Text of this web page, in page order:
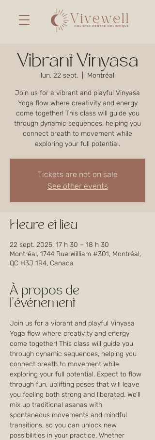
Vibrant Vinyasa
lun. 22 sept. Montréal
Join us for a vibrant and playful Vinyasa
Yoga flow where creativity and energy
come together! This class will guide you
through dynamic sequences, helping you
connect breath to movement while
exploring your full potential.
Tickets are not on sale
See other events
Heure et lieu
22 sept. 2025, 17 h 30 – 18 h 30
Montréal, 1744 Rue William #301, Montréal,
QC H3J 1R4, Canada
À propos de
l'événement
Join us for a vibrant and playful Vinyasa
Yoga flow where creativity and energy
come together! This class will guide you
through dynamic sequences, helping you
connect breath to movement while
exploring your full potential. Expect to flow
through fun, uplifting poses that will leave
you feeling both strong and liberated. We’ll
mix up traditional asanas with
spontaneous movements and mindful
transitions, so you can unlock new
possibilities in your practice. Whether